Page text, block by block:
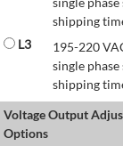
shipping
L3
195-220
single
shipping
Voltage Output
Options